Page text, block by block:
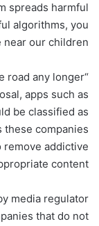
spreads harmful
algorithms, you
our children.
“This issue cannot be kicked
road any longer.”
apps such as
be classified as
these companies
addictive
content”.
media regulator
that do not